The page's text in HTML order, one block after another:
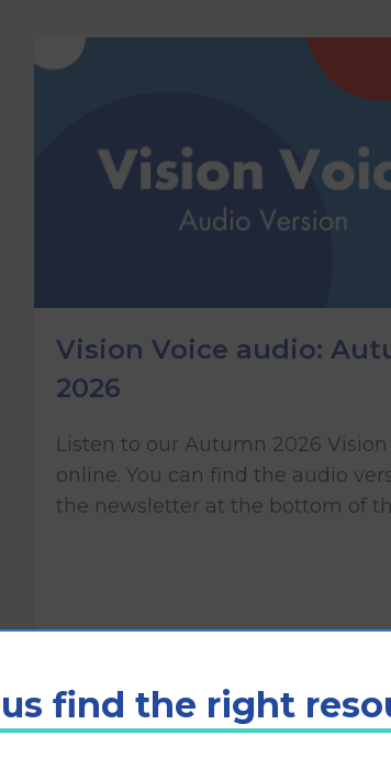
Vision Voice audio:
2026
Listen to our Autumn 2026 Vision
online. You can find the audio
the newsletter at the bottom of
find the right